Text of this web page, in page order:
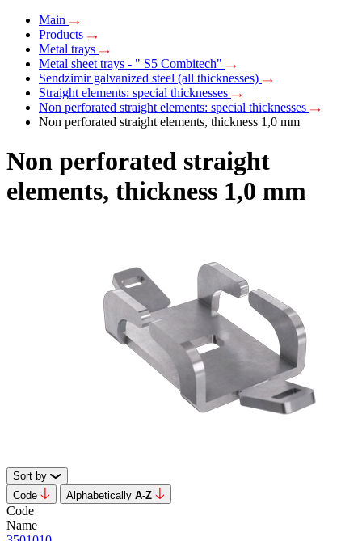
Main
Products
Metal trays
Metal sheet trays - " S5 Combitech"
Sendzimir galvanized steel (all thicknesses)
Straight elements: special thicknesses
Non perforated straight elements: special thicknesses
Non perforated straight elements, thickness 1,0 mm
Non perforated straight
elements, thickness 1,0 mm
Sort by
Code
Alphabetically А-Z
Code
Name